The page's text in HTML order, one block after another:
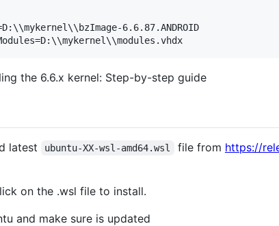
6.6.87.ANDROID
the 6.6.x kernel: Step-by-step guide
latest ubuntu-XX-wsl-amd64.wsl file from https://
on the .wsl file to install.
and make sure is updated